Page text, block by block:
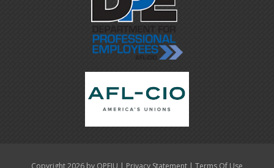
Copyright 2026 by OPEIU | Privacy Statement | Terms Of Use